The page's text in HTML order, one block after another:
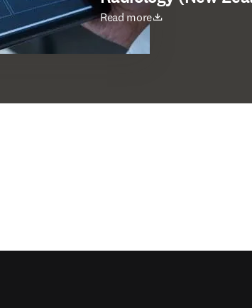
Read more
打開新的分頁／視窗